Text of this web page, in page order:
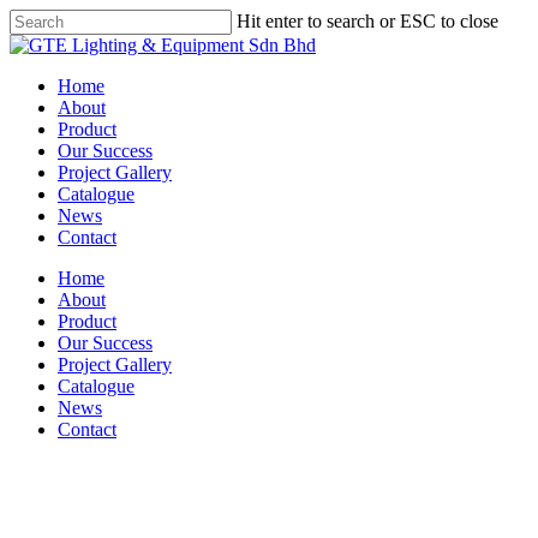
Skip
to
content
Hit enter to search or ESC to close
Close
Menu
Home
About
Product
Our Success
Project Gallery
Catalogue
News
Contact
Home
About
Product
Our Success
Project Gallery
Catalogue
News
Contact